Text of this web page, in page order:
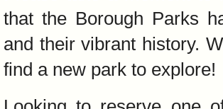
that the Borough Parks
and their vibrant history.
find a new park to explore!